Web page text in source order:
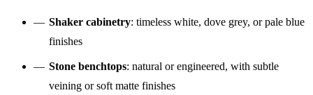
Shaker cabinetry: timeless white, dove grey, or pale blue
finishes
Stone benchtops: natural or engineered, with subtle
veining or soft matte finishes